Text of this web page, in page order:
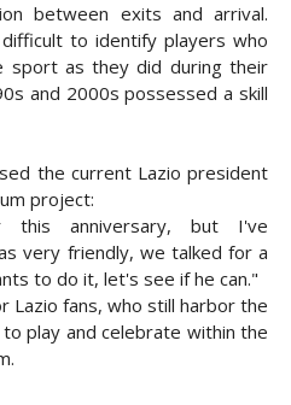
between exits and arrival.
to identify players who
sport as they did during their
and 2000s possessed a skill
the current Lazio president
project:
this anniversary, but I've
very friendly, we talked for a
to do it, let's see if he can."
Lazio fans, who still harbor the
play and celebrate within the